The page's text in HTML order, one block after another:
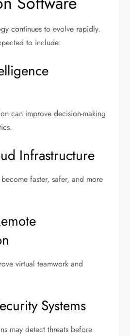
continues to evolve rapidly.
to include:
can improve decision-making
Infrastructure
faster, safer, and more
virtual teamwork and
Systems
may detect threats before